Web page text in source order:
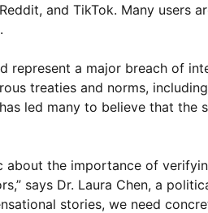
and TikTok. Many users
a major breach of
treaties and norms,
led many to believe that the
the importance of
says Dr. Laura Chen, a
stories, we need